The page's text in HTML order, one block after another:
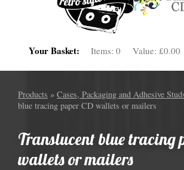
Your Basket: Items:0 Value: £0.00
Products » Cases, Packaging and Adhesive
blue tracing paper CD wallets or mailers
Translucent blue tracing
wallets or mailers